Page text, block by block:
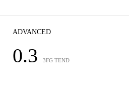
ADVANCED
0.3 3FG TEND